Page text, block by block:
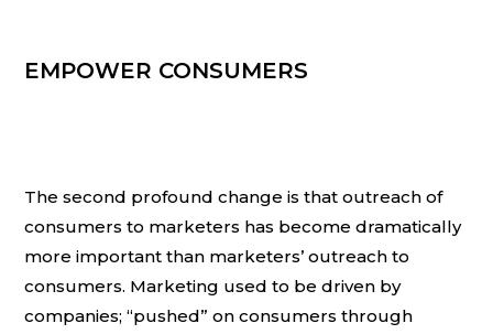
EMPOWER CONSUMERS
The second profound change is that outreach of
consumers to marketers has become dramatically
more important than marketers’ outreach to
consumers. Marketing used to be driven by
companies; “pushed” on consumers through